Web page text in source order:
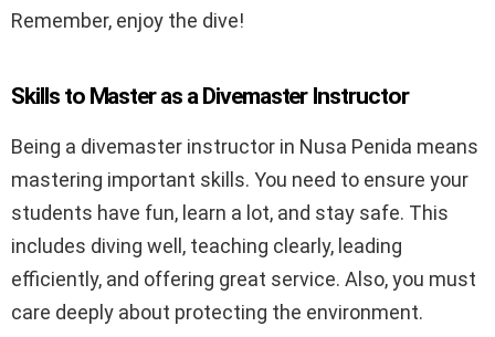
Remember, enjoy the dive!
Skills to Master as a Divemaster Instructor
Being a divemaster instructor in Nusa Penida means
mastering important skills. You need to ensure your
students have fun, learn a lot, and stay safe. This
includes diving well, teaching clearly, leading
efficiently, and offering great service. Also, you must
care deeply about protecting the environment.